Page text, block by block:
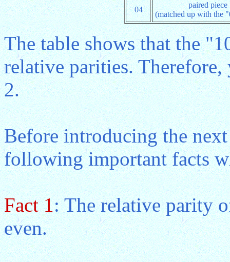
04
paired piece
(matched up with the
The table shows that the
relative parities.
2.
Before introducing the
following important facts
Fact 1: The relative parity
even.